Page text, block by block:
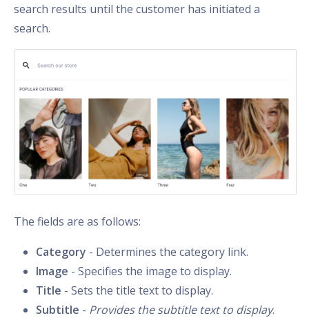
search results until the customer has initiated a
search.
The fields are as follows:
Category - Determines the category link.
Image - Specifies the image to display.
Title - Sets the title text to display.
Subtitle - Provides the subtitle text to display.